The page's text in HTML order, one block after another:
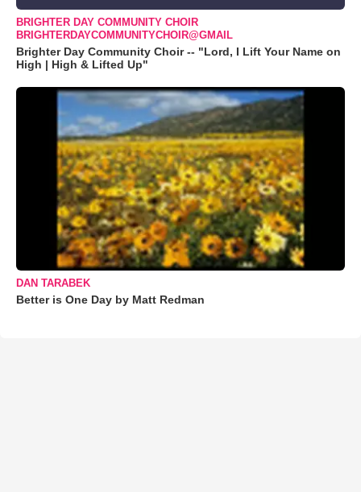
BRIGHTER DAY COMMUNITY CHOIR
BRIGHTERDAYCOMMUNITYCHOIR@GMAIL
Brighter Day Community Choir -- "Lord, I Lift Your Name on
High | High & Lifted Up"
DAN TARABEK
Better is One Day by Matt Redman